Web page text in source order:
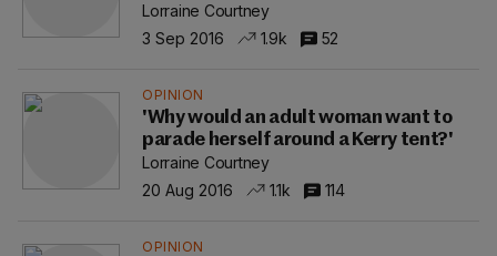
Lorraine Courtney
3 Sep 2016
1.9k 52
OPINION
'Why would an adult woman want to
parade herself around a Kerry tent?'
Lorraine Courtney
20 Aug 2016
1.1k 114
OPINION